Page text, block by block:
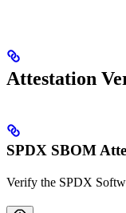
Attestation
SPDX SBOM
Verify the SPDX